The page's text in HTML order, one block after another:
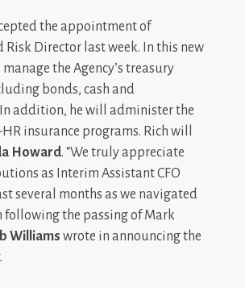
the appointment of
Risk Director last week. In this new
the Agency’s treasury
bonds, cash and
addition, he will administer the
HR insurance programs. Rich will
Howard. “We truly appreciate
as Interim Assistant CFO
several months as we navigated
the passing of Mark
Williams wrote in announcing the